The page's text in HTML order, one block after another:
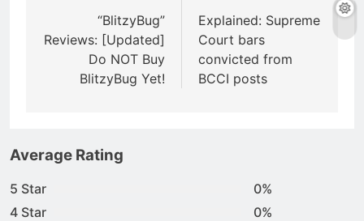
navigation
“BlitzyBug”
Reviews: [Updated]
Do NOT Buy
BlitzyBug Yet!
Explained: Supreme
Court bars
convicted from
BCCI posts
Average Rating
5 Star
0%
4 Star
0%